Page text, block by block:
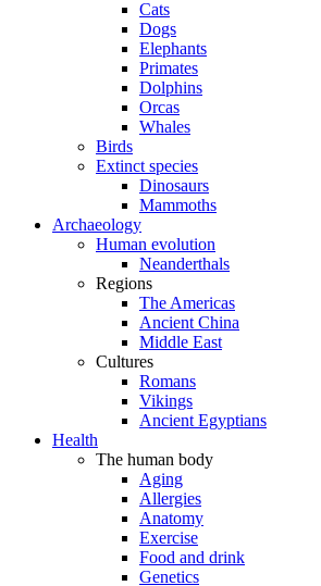
Cats
Dogs
Elephants
Primates
Dolphins
Orcas
Whales
Birds
Extinct species
Dinosaurs
Mammoths
Archaeology
Human evolution
Neanderthals
Regions
The Americas
Ancient China
Middle East
Cultures
Romans
Vikings
Ancient Egyptians
Health
The human body
Aging
Allergies
Anatomy
Exercise
Food and drink
Genetics